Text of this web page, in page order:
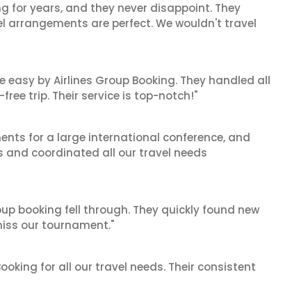
for years, and they never disappoint. They
are perfect. We wouldn't travel
by Airlines Group Booking. They handled all
trip. Their service is top-notch!"
for a large international conference, and
and coordinated all our travel needs
booking fell through. They quickly found new
our tournament."
for all our travel needs. Their consistent